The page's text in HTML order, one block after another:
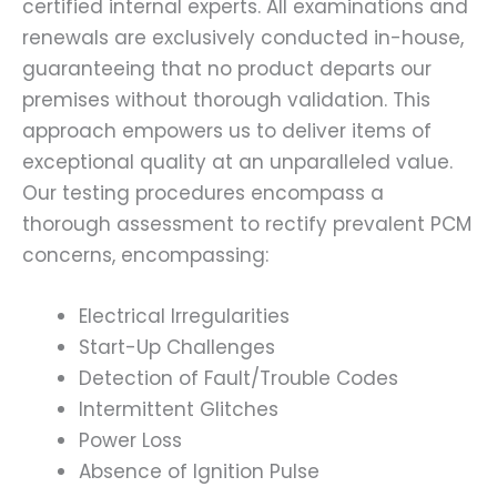
certified internal experts. All examinations and
renewals are exclusively conducted in-house,
guaranteeing that no product departs our
premises without thorough validation. This
approach empowers us to deliver items of
exceptional quality at an unparalleled value.
Our testing procedures encompass a
thorough assessment to rectify prevalent PCM
concerns, encompassing:
Electrical Irregularities
Start-Up Challenges
Detection of Fault/Trouble Codes
Intermittent Glitches
Power Loss
Absence of Ignition Pulse